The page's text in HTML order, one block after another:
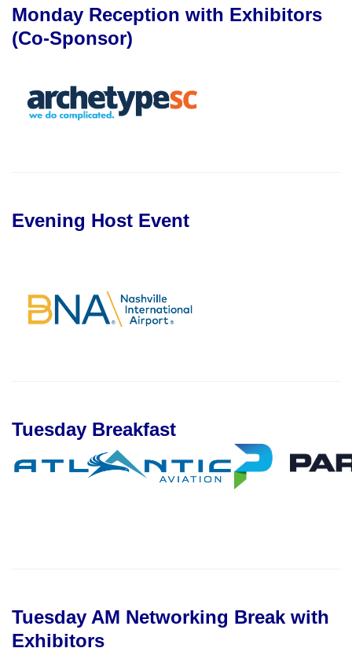
Monday Reception with Exhibitors
(Co-Sponsor)
Evening Host Event
Tuesday Breakfast
Tuesday AM Networking Break with
Exhibitors